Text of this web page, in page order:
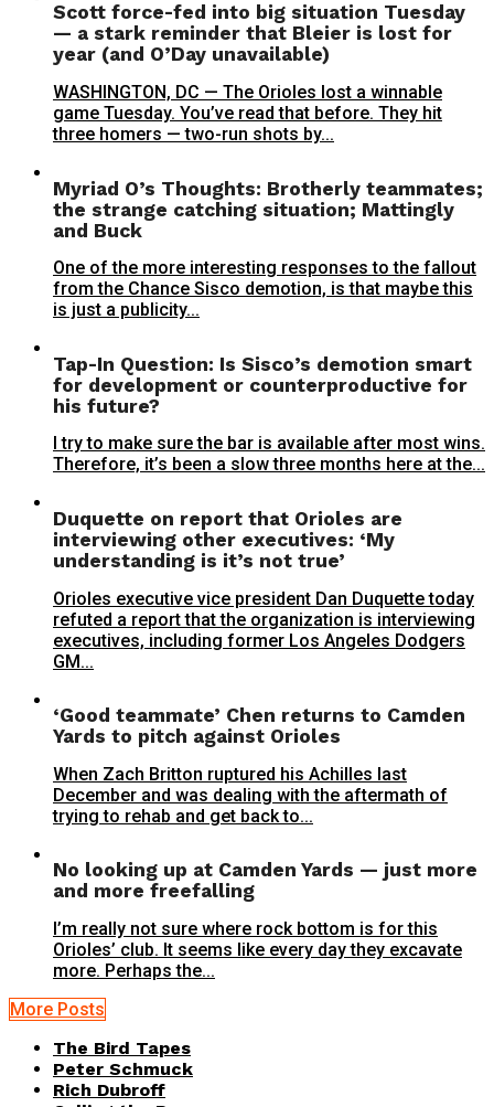
Scott force-fed into big situation Tuesday
— a stark reminder that Bleier is lost for
year (and O’Day unavailable)
WASHINGTON, DC — The Orioles lost a winnable
game Tuesday. You’ve read that before. They hit
three homers — two-run shots by...
Myriad O’s Thoughts: Brotherly teammates;
the strange catching situation; Mattingly
and Buck
One of the more interesting responses to the fallout
from the Chance Sisco demotion, is that maybe this
is just a publicity...
Tap-In Question: Is Sisco’s demotion smart
for development or counterproductive for
his future?
I try to make sure the bar is available after most wins.
Therefore, it’s been a slow three months here at the...
Duquette on report that Orioles are
interviewing other executives: ‘My
understanding is it’s not true’
Orioles executive vice president Dan Duquette today
refuted a report that the organization is interviewing
executives, including former Los Angeles Dodgers
GM...
‘Good teammate’ Chen returns to Camden
Yards to pitch against Orioles
When Zach Britton ruptured his Achilles last
December and was dealing with the aftermath of
trying to rehab and get back to...
No looking up at Camden Yards — just more
and more freefalling
I’m really not sure where rock bottom is for this
Orioles’ club. It seems like every day they excavate
more. Perhaps the...
More Posts
The Bird Tapes
Peter Schmuck
Rich Dubroff